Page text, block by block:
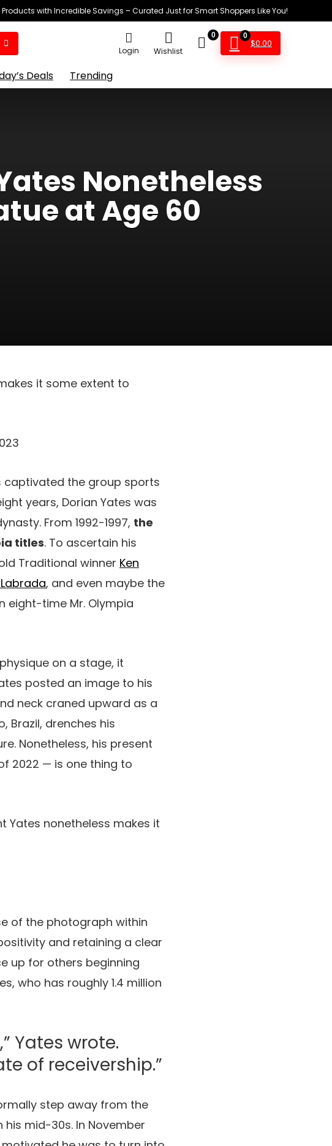
with Incredible Savings – Curated Just for Smart Shoppers Like You!
Login Wishlist
0 0
$0.00
Deals Trending
Nonetheless
at Age 60
it some extent to
captivated the group sports
years, Dorian Yates was
From 1992-1997, the
titles. To ascertain his
Traditional winner Ken
, and even maybe the
eight-time Mr. Olympia
on a stage, it
posted an image to his
neck craned upward as a
Brazil, drenches his
Nonetheless, his present
2022 — is one thing to
Yates nonetheless makes it
of the photograph within
and retaining a clear
up for others beginning
who has roughly 1.4 million
Yates wrote.
of receivership.”
step away from the
mid-30s. In November